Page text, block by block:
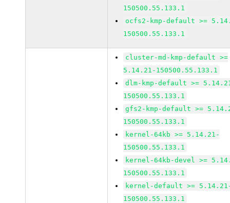
150500.55.133.1
ocfs2-kmp-default >=
150500.55.133.1
cluster-md-kmp-default >=
5.14.21-150500.55.133.1
dlm-kmp-default >=
150500.55.133.1
gfs2-kmp-default >=
150500.55.133.1
kernel-64kb >= 5.14.21-
150500.55.133.1
kernel-64kb-devel >=
150500.55.133.1
kernel-default >=
150500.55.133.1